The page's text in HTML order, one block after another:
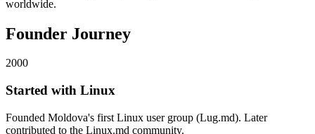
worldwide.
Founder Journey
2000
Started with Linux
Founded Moldova's first Linux user group (Lug.md). Later
contributed to the Linux.md community.